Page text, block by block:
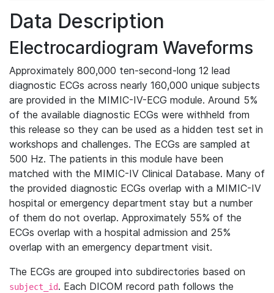
Data Description
Electrocardiogram Waveforms
Approximately 800,000 ten-second-long 12 lead
diagnostic ECGs across nearly 160,000 unique subjects
are provided in the MIMIC-IV-ECG module. Around 5%
of the available diagnostic ECGs were withheld from
this release so they can be used as a hidden test set in
workshops and challenges. The ECGs are sampled at
500 Hz. The patients in this module have been
matched with the MIMIC-IV Clinical Database. Many of
the provided diagnostic ECGs overlap with a MIMIC-IV
hospital or emergency department stay but a number
of them do not overlap. Approximately 55% of the
ECGs overlap with a hospital admission and 25%
overlap with an emergency department visit.
The ECGs are grouped into subdirectories based on
subject_id. Each DICOM record path follows the